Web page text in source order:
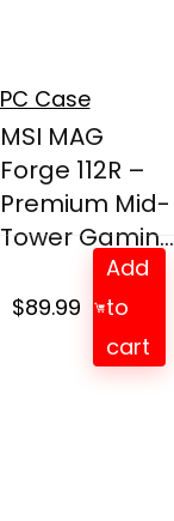
PC Case
MSI MAG
Forge 112R –
Premium Mid-
Tower Gamin...
$89.99
Add
to
cart